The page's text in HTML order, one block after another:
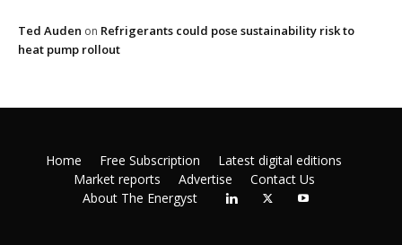
Ted Auden on Refrigerants could pose sustainability risk to
heat pump rollout
Home Free Subscription
Latest digital editions
Market reports
Advertise
Contact Us
About The Energyst